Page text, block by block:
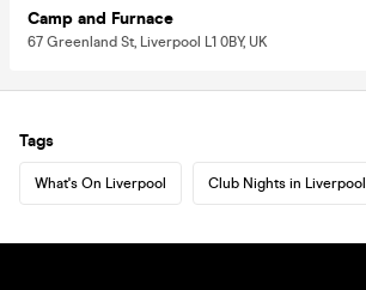
Camp and Furnace
67 Greenland St, Liverpool L1 0BY, UK
Tags
What's On Liverpool Club Nights in Liverpool